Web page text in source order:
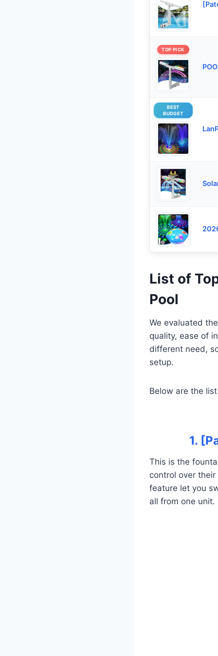
TOP PICK
BEST
BUDGET
List of
Pool
We evaluated
quality, ease of
different need,
setup.
Below are the
1.
This is the
control over
feature let you
all from one